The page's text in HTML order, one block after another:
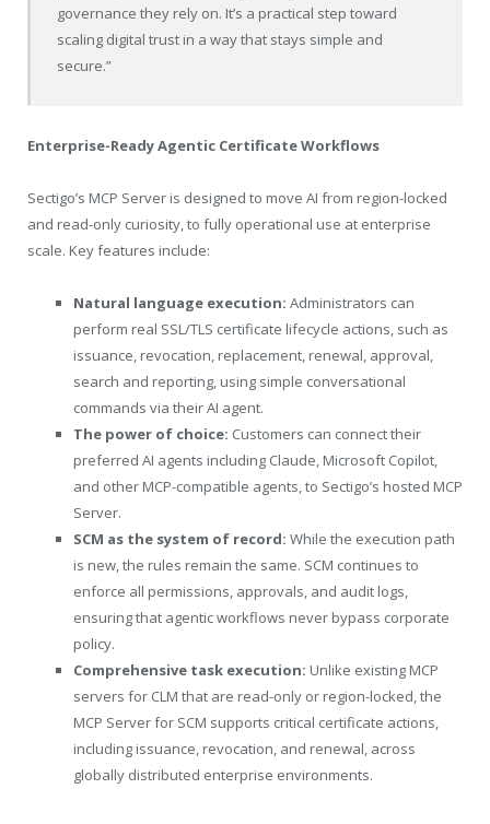
governance they rely on. It’s a practical step toward
scaling digital trust in a way that stays simple and
secure.”
Enterprise-Ready Agentic Certificate Workflows
Sectigo’s MCP Server is designed to move AI from region-locked
and read-only curiosity, to fully operational use at enterprise
scale. Key features include:
Natural language execution: Administrators can
perform real SSL/TLS certificate lifecycle actions, such as
issuance, revocation, replacement, renewal, approval,
search and reporting, using simple conversational
commands via their AI agent.
The power of choice: Customers can connect their
preferred AI agents including Claude, Microsoft Copilot,
and other MCP-compatible agents, to Sectigo’s hosted MCP
Server.
SCM as the system of record: While the execution path
is new, the rules remain the same. SCM continues to
enforce all permissions, approvals, and audit logs,
ensuring that agentic workflows never bypass corporate
policy.
Comprehensive task execution: Unlike existing MCP
servers for CLM that are read-only or region-locked, the
MCP Server for SCM supports critical certificate actions,
including issuance, revocation, and renewal, across
globally distributed enterprise environments.